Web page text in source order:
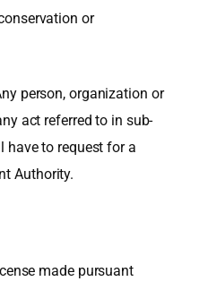
or
person, organization or
act referred to in sub-
have to request for a
Authority.
made pursuant